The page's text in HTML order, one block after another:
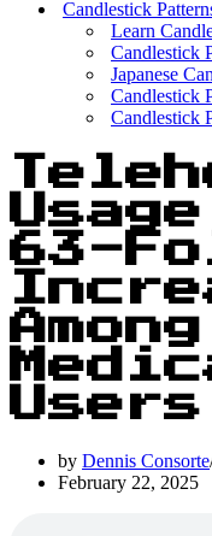
Candlestick
Learn
Candlestick
Japanese
Candlestick
Candlestick
63-
Among
by Dennis Consorte
February 22, 2025